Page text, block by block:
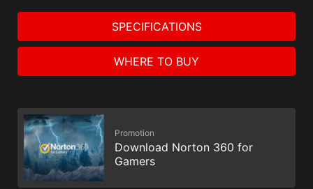
SPECIFICATIONS
WHERE TO BUY
Promotion
Download Norton 360 for
Gamers